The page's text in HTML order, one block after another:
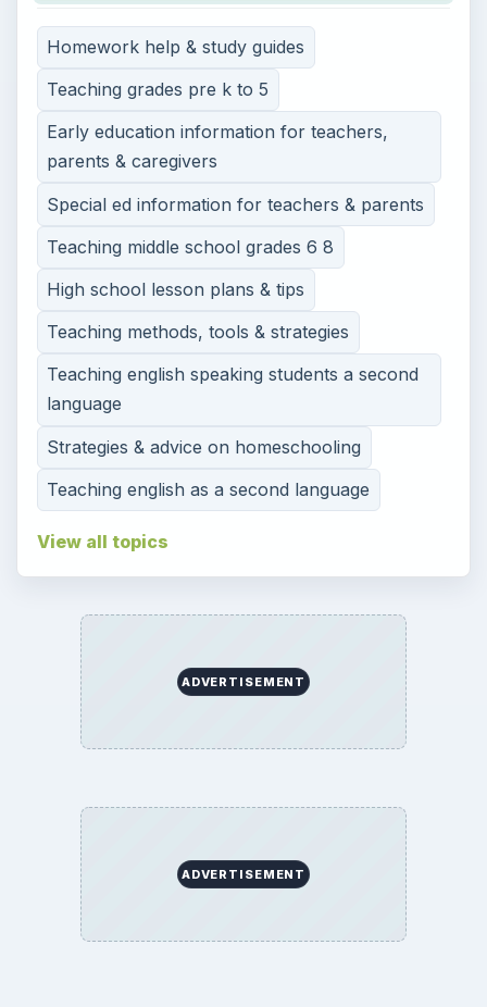
Homework help & study guides
Teaching grades pre k to 5
Early education information for teachers,
parents & caregivers
Special ed information for teachers & parents
Teaching middle school grades 6 8
High school lesson plans & tips
Teaching methods, tools & strategies
Teaching english speaking students a second
language
Strategies & advice on homeschooling
Teaching english as a second language
View all topics
ADVERTISEMENT
ADVERTISEMENT